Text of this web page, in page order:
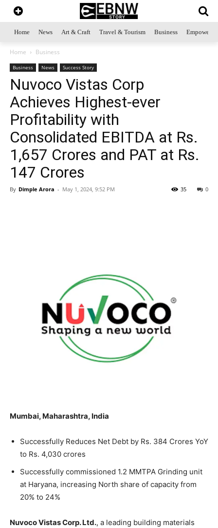
Home News Art & Craft Travel & Tourism Business
Home Business
Business News Success Story
Nuvoco Vistas Corp
Achieves Highest-ever
Profitability with
Consolidated EBITDA at Rs.
1,657 Crores and PAT at Rs.
147 Crores
By Dimple Arora - May 1, 2024, 9:52 PM 0
35
Mumbai, Maharashtra, India
Successfully Reduces Net Debt by Rs. 384 Crores YoY
to Rs. 4,030 crores
Successfully commissioned 1.2 MMTPA Grinding unit
at Haryana, increasing North share of capacity from
20% to 24%
Nuvoco Vistas Corp. Ltd., a leading building materials